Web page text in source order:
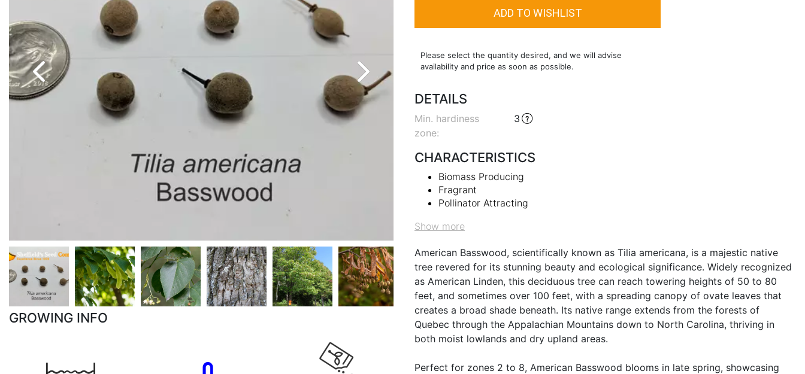
GROWING INFO
Please select the quantity desired, and we will advise
availability and price as soon as possible.
DETAILS
Min. hardiness
zone:
3
CHARACTERISTICS
Biomass Producing
Fragrant
Pollinator Attracting
Show more
American Basswood, scientifically known as Tilia americana, is a majestic native
tree revered for its stunning beauty and ecological significance. Widely recognized
as American Linden, this deciduous tree can reach towering heights of 50 to 80
feet, and sometimes over 100 feet, with a spreading canopy of ovate leaves that
creates a broad shade beneath. Its native range extends from the forests of
Quebec through the Appalachian Mountains down to North Carolina, thriving in
both moist lowlands and dry upland areas.
Perfect for zones 2 to 8, American Basswood blooms in late spring, showcasing